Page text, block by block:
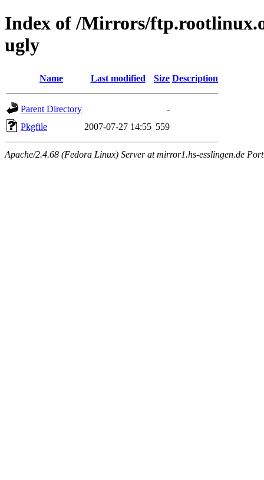
Index of /Mirrors/
ugly
Name Last modified Size Description
Parent Directory
-
Pkgfile
2007-07-27 14:55 559
Apache/2.4.68 (Fedora Linux) Server at mirror1.hs-esslingen.de